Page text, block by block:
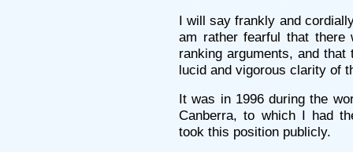
I will say frankly and
am rather fearful that there
ranking arguments, and
lucid and vigorous clarity of
It was in 1996 during the
Canberra, to which I had
took this position publicly.